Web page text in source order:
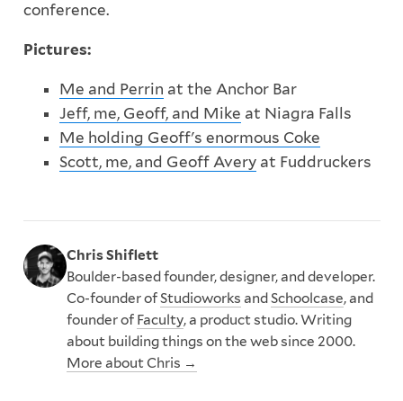
conference.
Pictures:
Me and Perrin at the Anchor Bar
Jeff, me, Geoff, and Mike at Niagra Falls
Me holding Geoff's enormous Coke
Scott, me, and Geoff Averyat Fuddruckers
Chris Shiflett
Boulder-based founder, designer, and developer.
Co-founder ofStudioworks andSchoolcase, and
founder of Faculty, a product studio. Writing
about building things on the web since 2000.
More about Chris →